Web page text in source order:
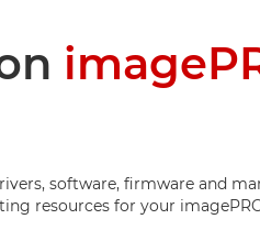
software, firmware and
resources for your